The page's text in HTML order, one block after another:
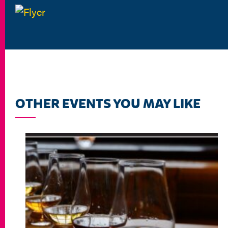
OTHER EVENTS YOU MAY LIKE